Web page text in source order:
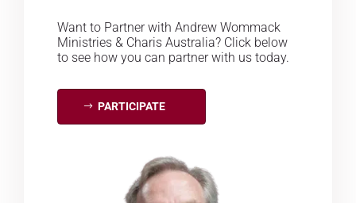
Want to Partner with Andrew Wommack
Ministries & Charis Australia? Click below
to see how you can partner with us today.
PARTICIPATE